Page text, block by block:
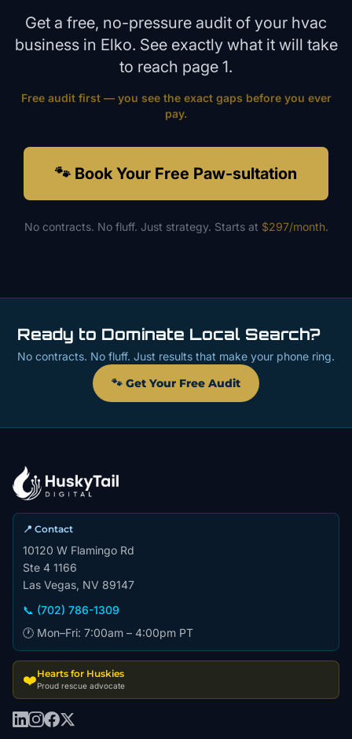
Get a free, no-pressure audit of your hvac
business in Elko. See exactly what it will take
to reach page 1.
Free audit first — you see the exact gaps before you ever
pay.
🐾 Book Your Free Paw-sultation
No contracts. No fluff. Just strategy. Starts at $297/month.
Ready to Dominate Local Search?
No contracts. No fluff. Just results that make your phone ring.
🐾 Get Your Free Audit
📍 Contact
10120 W Flamingo Rd
Ste 4 1166
Las Vegas, NV 89147
📞 (702) 786-1309
🕐 Mon–Fri: 7:00am – 4:00pm PT
❤️Hearts for Huskies
Proud rescue advocate